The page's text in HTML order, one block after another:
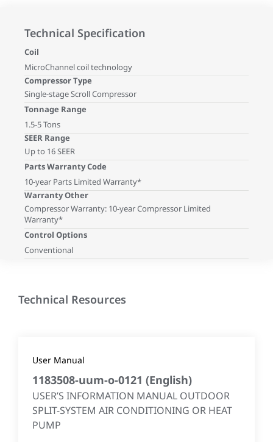
Technical Specification
Coil
MicroChannel coil technology
Compressor Type
Single-stage Scroll Compressor
Tonnage Range
1.5-5 Tons
SEER Range
Up to 16 SEER
Parts Warranty Code
10-year Parts Limited Warranty*
Warranty Other
Compressor Warranty: 10-year Compressor Limited
Warranty*
Control Options
Conventional
Technical Resources
User Manual
1183508-uum-o-0121 (English)
USER’S INFORMATION MANUAL OUTDOOR
SPLIT-SYSTEM AIR CONDITIONING OR HEAT
PUMP